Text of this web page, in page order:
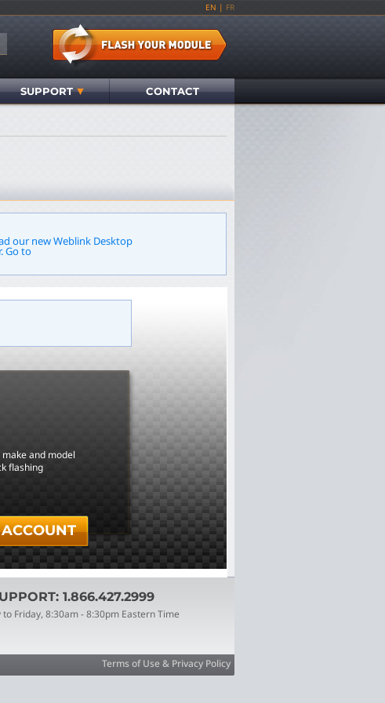
EN | FR
SUPPORT CONTACT
our new Weblink Desktop
Go to
and model
flashing
1.866.427.2999
to Friday, 8:30am - 8:30pm Eastern Time
Terms of Use & Privacy Policy